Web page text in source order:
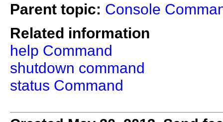
Parent topic: Console
Related information
help Command
shutdown command
status Command